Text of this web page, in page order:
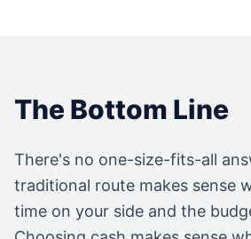
The Bottom Line
There's no one-size-fits-all
traditional route makes sense
time on your side and the